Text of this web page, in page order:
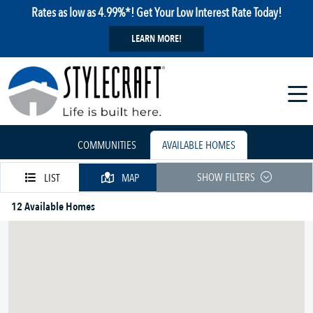
Rates as low as 4.99%*! Get Your Low Interest Rate Today!
LEARN MORE!
COMMUNITIES AVAILABLE HOMES
LIST MAP
SHOW FILTERS
12 Available Homes